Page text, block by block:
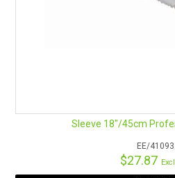
Sleeve 18"/45cm
EE/41093
$27.87